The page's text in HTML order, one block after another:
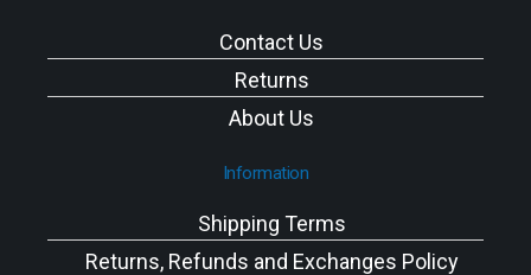
Contact Us
Returns
About Us
Information
Shipping Terms
Returns, Refunds and Exchanges Policy